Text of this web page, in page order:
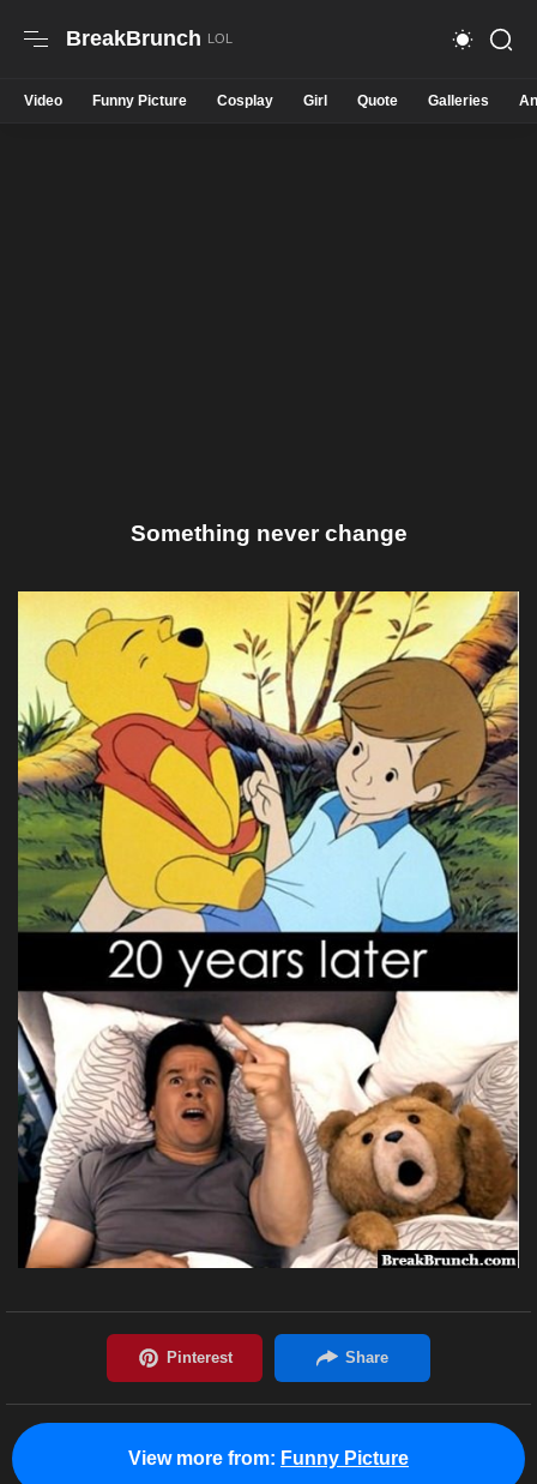
BreakBrunch
Video Funny Picture Cosplay Girl Quote Galleries
Something never change
View more from: Funny Picture